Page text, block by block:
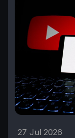
27 Jul 2026